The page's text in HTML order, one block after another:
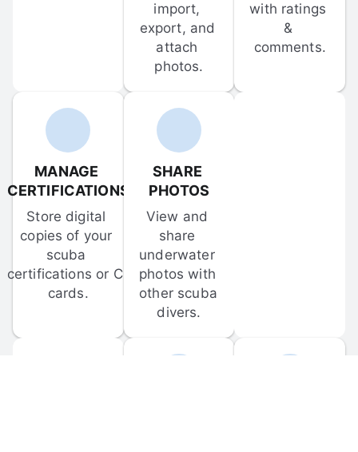
import,
export, and
attach
photos.
with ratings
&
comments.
MANAGE
CERTIFICATIONS
Store digital
copies of your
scuba
certifications or C-
cards.
SHARE
PHOTOS
View and
share
underwater
photos with
other scuba
divers.